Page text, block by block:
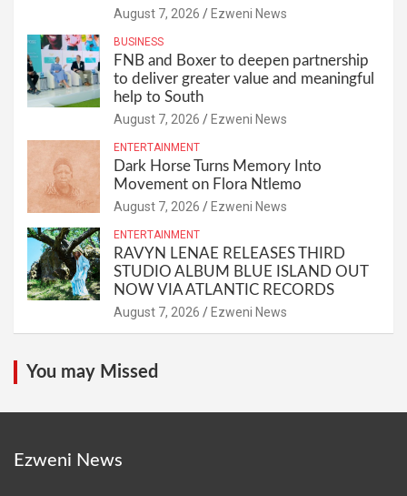
August 7, 2026 Ezweni News
BUSINESS
FNB and Boxer to deepen partnership
to deliver greater value and meaningful
help to South
August 7, 2026 Ezweni News
ENTERTAINMENT
Dark Horse Turns Memory Into
Movement on Flora Ntlemo
August 7, 2026 Ezweni News
ENTERTAINMENT
RAVYN LENAE RELEASES THIRD
STUDIO ALBUM BLUE ISLAND OUT
NOW VIA ATLANTIC RECORDS
August 7, 2026 Ezweni News
You may Missed
Ezweni News